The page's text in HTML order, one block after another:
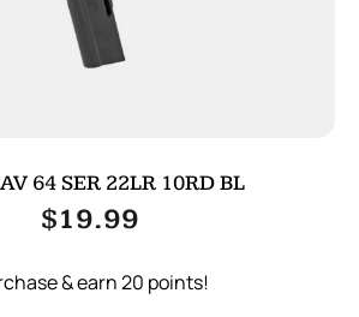
64 SER 22LR 10RD BL
$19.99
& earn 20 points!